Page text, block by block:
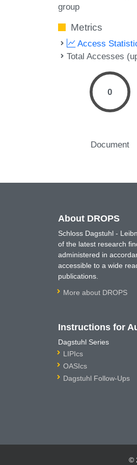
group
Metrics
Access
Total Accesses
0
Document
About DROPS
Schloss Dagstuhl -
of the latest research
administered in
accessible to a wide
publications.
More about DROPS
Instructions for
Dagstuhl Series
LIPIcs
OASIcs
Dagstuhl Follow-Ups
©